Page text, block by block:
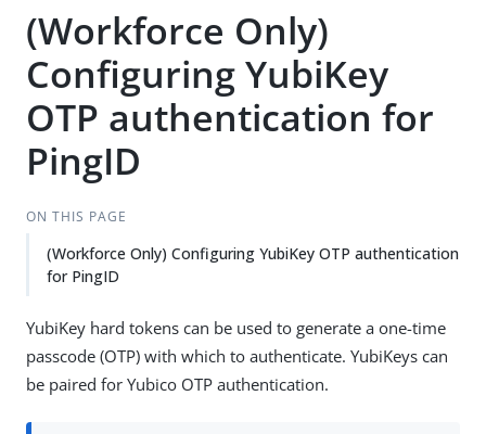
(Workforce Only)
Configuring YubiKey
OTP authentication for
PingID
ON THIS PAGE
(Workforce Only) Configuring YubiKey OTP authentication
for PingID
YubiKey hard tokens can be used to generate a one-time
passcode (OTP) with which to authenticate. YubiKeys can
be paired for Yubico OTP authentication.